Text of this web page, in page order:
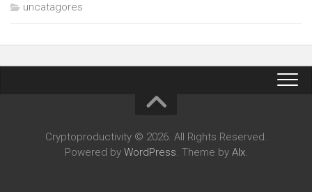
uncatagores
Cryptoproductivity © 2026. All Rights Reserved.
Powered by WordPress. Theme by Alx.